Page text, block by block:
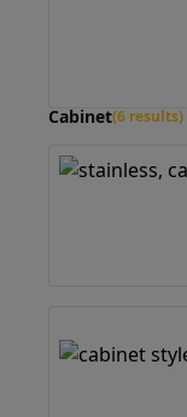
Cabinet(6 results)